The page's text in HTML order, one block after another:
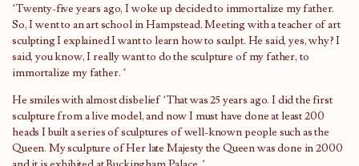
‘Twenty-five years ago, I woke up decided to immortalize my father.
So, I went to an art school in Hampstead. Meeting with a teacher of art
sculpting I explained I want to learn how to sculpt. He said, yes, why? I
said, you know, I really want to do the sculpture of my father, to
immortalize my father. ‘
He smiles with almost disbelief ‘That was 25 years ago. I did the first
sculpture from a live model, and now I must have done at least 200
heads I built a series of sculptures of well-known people such as the
Queen. My sculpture of Her late Majesty the Queen was done in 2000